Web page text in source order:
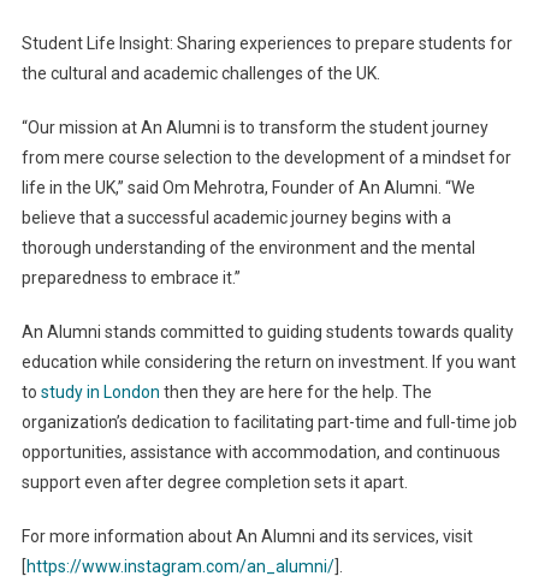
Student Life Insight: Sharing experiences to prepare students for
the cultural and academic challenges of the UK.
“Our mission at An Alumni is to transform the student journey
from mere course selection to the development of a mindset for
life in the UK,” said Om Mehrotra, Founder of An Alumni. “We
believe that a successful academic journey begins with a
thorough understanding of the environment and the mental
preparedness to embrace it.”
An Alumni stands committed to guiding students towards quality
education while considering the return on investment. If you want
to study in London then they are here for the help. The
organization’s dedication to facilitating part-time and full-time job
opportunities, assistance with accommodation, and continuous
support even after degree completion sets it apart.
For more information about An Alumni and its services, visit
[https://www.instagram.com/an_alumni/].